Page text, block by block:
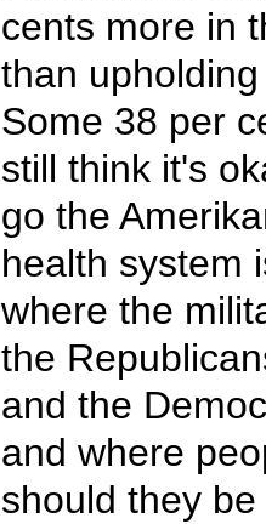
cents more in
than
Some 38 per
still think it's
go the
health system
where the
the
and the
and where
should they